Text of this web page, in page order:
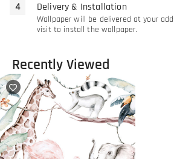
Delivery & Installation
Wallpaper will be delivered at your
visit to install the wallpaper.
Recently Viewed